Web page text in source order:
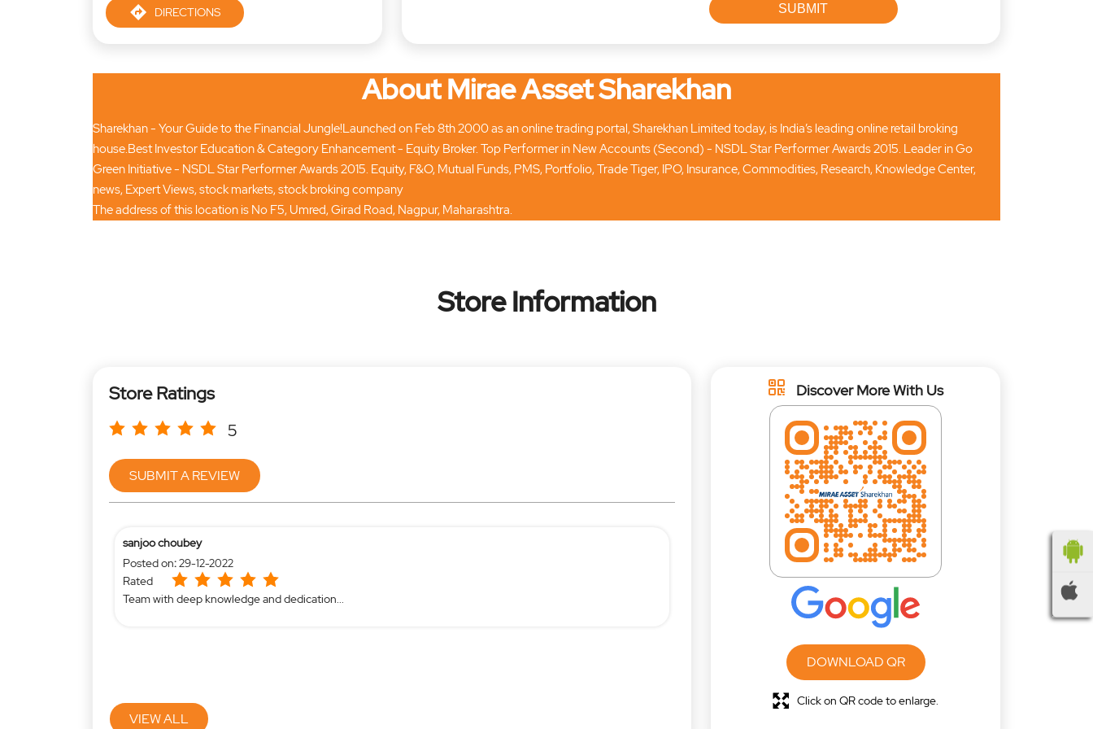
DIRECTIONS
About Mirae Asset Sharekhan
Sharekhan - Your Guide to the Financial Jungle!Launched on Feb 8th 2000 as an online trading portal, Sharekhan Limited today, is India’s leading online retail broking
house.Best Investor Education & Category Enhancement - Equity Broker. Top Performer in New Accounts (Second) - NSDL Star Performer Awards 2015. Leader in Go
Green Initiative - NSDL Star Performer Awards 2015. Equity, F&O, Mutual Funds, PMS, Portfolio, Trade Tiger, IPO, Insurance, Commodities, Research, Knowledge Center,
news, Expert Views, stock markets, stock broking company
The address of this location is No F5, Umred, Girad Road, Nagpur, Maharashtra.
Store Information
Store Ratings
5
SUBMIT A REVIEW
sanjoo choubey
Posted on:29-12-2022
Rated
Team with deep knowledge and dedication...
VIEW ALL
Discover More With Us
DOWNLOAD QR
Click on QR code to enlarge.